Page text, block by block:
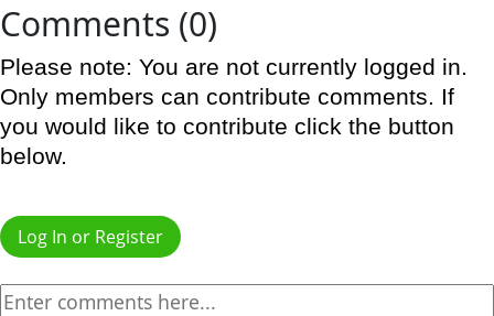
Comments (0)
Please note: You are not currently logged in.
Only members can contribute comments. If
you would like to contribute click the button
below.
Log In or Register